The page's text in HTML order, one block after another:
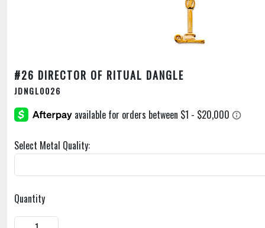
#26 DIRECTOR OF RITUAL DANGLE
JDNGL0026
Select Metal Quality:
Quantity